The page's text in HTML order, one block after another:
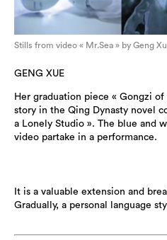
Stills from video « Mr.Sea » by Geng
GENG XUE
Her graduation piece « Gongzi
story in the Qing Dynasty novel
a Lonely Studio ». The blue and
video partake in a performance.
It is a valuable extension and
Gradually, a personal language